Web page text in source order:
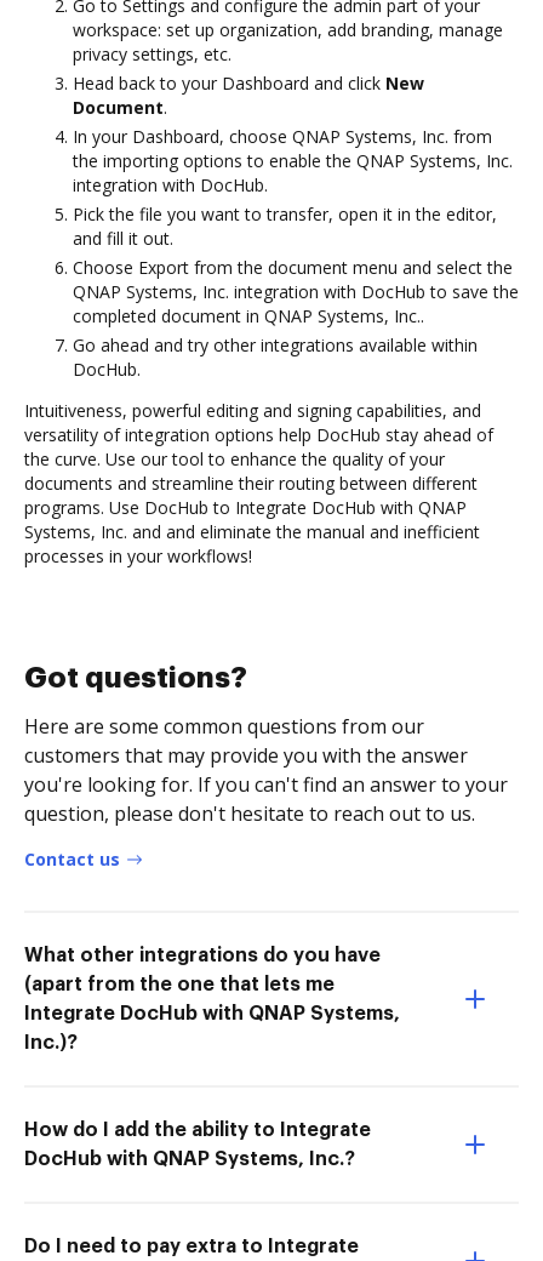
Go to Settings and configure the admin part of your
workspace: set up organization, add branding, manage
privacy settings, etc.
Head back to your Dashboard and click New
Document.
In your Dashboard, choose QNAP Systems, Inc. from
the importing options to enable the QNAP Systems, Inc.
integration with DocHub.
Pick the file you want to transfer, open it in the editor,
and fill it out.
Choose Export from the document menu and select the
QNAP Systems, Inc. integration with DocHub to save the
completed document in QNAP Systems, Inc..
Go ahead and try other integrations available within
DocHub.
Intuitiveness, powerful editing and signing capabilities, and
versatility of integration options help DocHub stay ahead of
the curve. Use our tool to enhance the quality of your
documents and streamline their routing between different
programs. Use DocHub to Integrate DocHub with QNAP
Systems, Inc. and and eliminate the manual and inefficient
processes in your workflows!
Got questions?
Here are some common questions from our
customers that may provide you with the answer
you're looking for. If you can't find an answer to your
question, please don't hesitate to reach out to us.
Contact us
What other integrations do you have
(apart from the one that lets me
Integrate DocHub with QNAP Systems,
Inc.)?
How do I add the ability to Integrate
DocHub with QNAP Systems, Inc.?
Do I need to pay extra to Integrate